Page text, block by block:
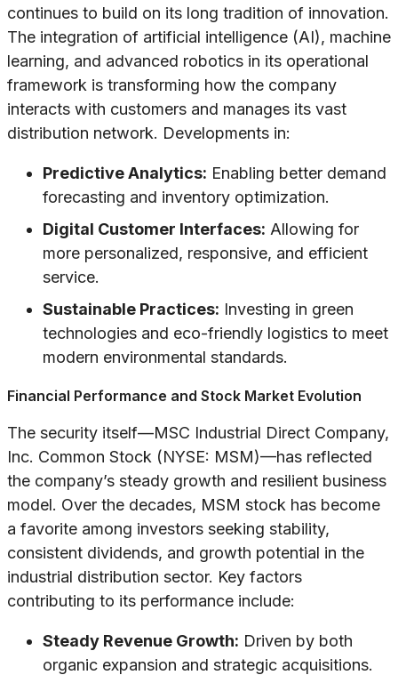
continues to build on its long tradition of innovation.
The integration of artificial intelligence (AI), machine
learning, and advanced robotics in its operational
framework is transforming how the company
interacts with customers and manages its vast
distribution network. Developments in:
Predictive Analytics: Enabling better demand
forecasting and inventory optimization.
Digital Customer Interfaces: Allowing for
more personalized, responsive, and efficient
service.
Sustainable Practices: Investing in green
technologies and eco-friendly logistics to meet
modern environmental standards.
Financial Performance and Stock Market Evolution
The security itself—MSC Industrial Direct Company,
Inc. Common Stock (NYSE: MSM)—has reflected
the company’s steady growth and resilient business
model. Over the decades, MSM stock has become
a favorite among investors seeking stability,
consistent dividends, and growth potential in the
industrial distribution sector. Key factors
contributing to its performance include:
Steady Revenue Growth: Driven by both
organic expansion and strategic acquisitions.